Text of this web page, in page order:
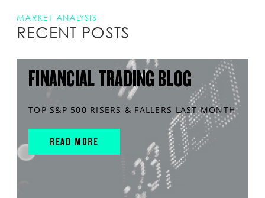
MARKET ANALYSIS
RECENT POSTS
FINANCIAL TRADING BLOG
TOP S&P 500 RISERS & FALLERS LAST MONTH
READ MORE